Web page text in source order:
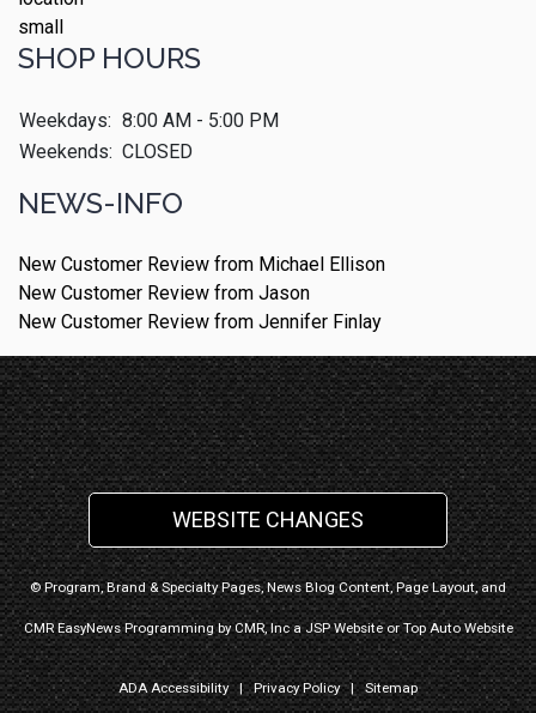
SHOP HOURS
Weekdays: 8:00 AM - 5:00 PM
Weekends: CLOSED
NEWS-INFO
New Customer Review from Michael Ellison
New Customer Review from Jason
New Customer Review from Jennifer Finlay
WEBSITE CHANGES
© Program, Brand & Specialty Pages, News Blog Content, Page Layout, and
CMR EasyNews Programming byCMR, IncaJSP WebsiteorTop Auto Website
ADA Accessibility|Privacy Policy| Sitemap